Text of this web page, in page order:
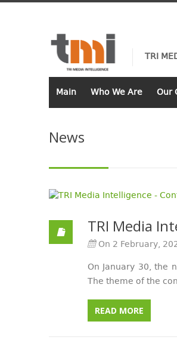
TRI
Main Who We Are Our
News
TRI Media
On 2 February,
On January 30, the
The theme of the
READ MORE